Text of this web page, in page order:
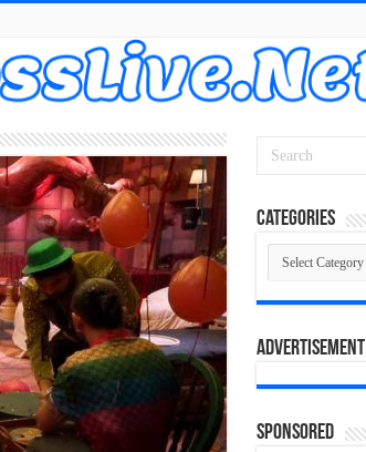
Categories
Categories
Advertisement
Sponsored